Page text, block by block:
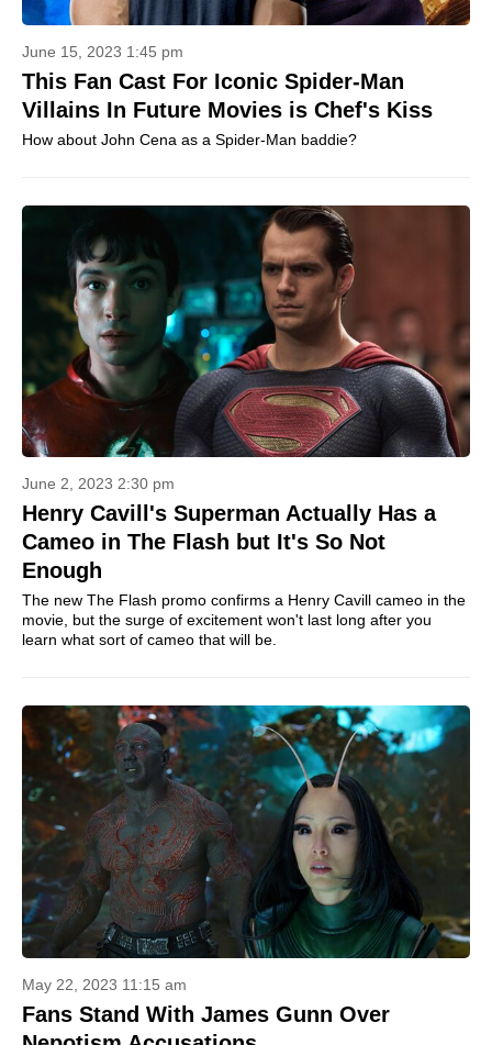
June 15, 2023 1:45 pm
This Fan Cast For Iconic Spider-Man
Villains In Future Movies is Chef's Kiss
How about John Cena as a Spider-Man baddie?
June 2, 2023 2:30 pm
Henry Cavill's Superman Actually Has a
Cameo in The Flash but It's So Not
Enough
The new The Flash promo confirms a Henry Cavill cameo in the
movie, but the surge of excitement won't last long after you
learn what sort of cameo that will be.
May 22, 2023 11:15 am
Fans Stand With James Gunn Over